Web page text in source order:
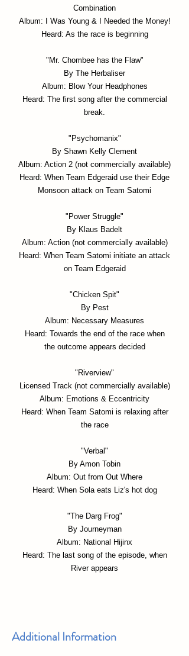
Combination
Album: I Was Young & I Needed the Money!
Heard: As the race is beginning
"Mr. Chombee has the Flaw"
By The Herbaliser
Album: Blow Your Headphones
Heard: The first song after the commercial
break.
"Psychomanix"
By Shawn Kelly Clement
Album: Action 2 (not commercially available)
Heard: When Team Edgeraid use their Edge
Monsoon attack on Team Satomi
"Power Struggle"
By Klaus Badelt
Album: Action (not commercially available)
Heard: When Team Satomi initiate an attack
on Team Edgeraid
"Chicken Spit"
By Pest
Album: Necessary Measures
Heard: Towards the end of the race when
the outcome appears decided
"Riverview"
Licensed Track (not commercially available)
Album: Emotions & Eccentricity
Heard: When Team Satomi is relaxing after
the race
"Verbal"
By Amon Tobin
Album: Out from Out Where
Heard: When Sola eats Liz's hot dog
"The Darg Frog"
By Journeyman
Album: National Hijinx
Heard: The last song of the episode, when
River appears
Additional Information